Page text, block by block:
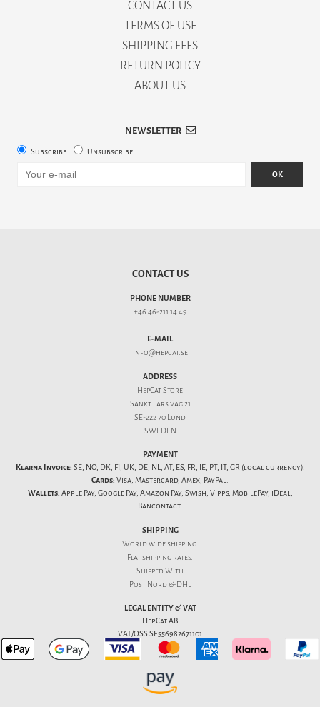
CONTACT US
TERMS OF USE
SHIPPING FEES
RETURN POLICY
ABOUT US
NEWSLETTER
Subscribe Unsubscribe
OK
CONTACT US
PHONE NUMBER
+46 46-211 14 49
E-MAIL
info@hepcat.se
ADDRESS
HepCat Store
Sankt Lars väg 21
SE-222 70 Lund
SWEDEN
PAYMENT
Klarna Invoice: SE, NO, DK, FI, UK, DE, NL, AT, ES, FR, IE, PT, IT, GR (local currency).
Cards: Visa, Mastercard, Amex, PayPal.
Wallets: Apple Pay, Google Pay, Amazon Pay, Swish, Vipps, MobilePay, iDeal,
Bancontact.
SHIPPING
World wide shipping.
Flatshipping rates.
Shipped With
Post Nord & DHL
LEGAL ENTITY & VAT
HepCat AB
VAT/OSS SE556982671101